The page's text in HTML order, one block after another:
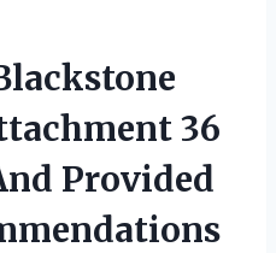
36
Provided